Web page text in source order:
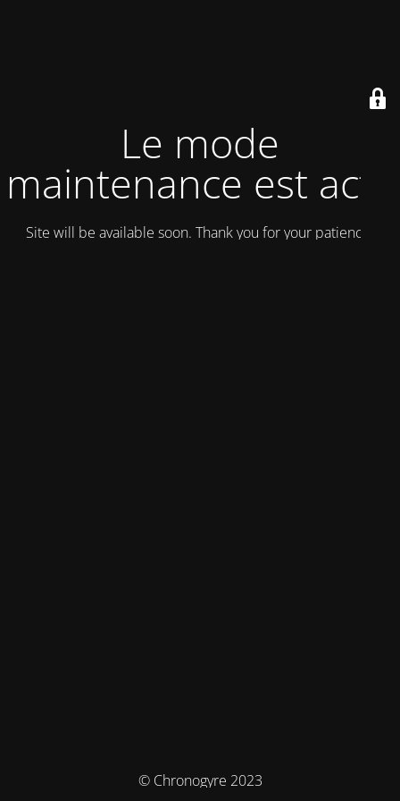
Le mode
maintenance est actif
Site will be available soon. Thank you for your patience!
© Chronogyre 2023